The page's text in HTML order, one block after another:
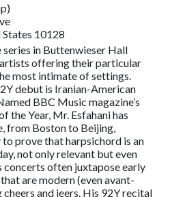
)
10128
series in Buttenwieser Hall
offering their particular
most intimate of settings.
debut is Iranian-American
BBC Music magazine’s
the Year, Mr. Esfahani has
from Boston to Beijing,
prove that harpsichord is an
not only relevant but even
concerts often juxtapose early
are modern (even avant-
and jeers. His 92Y recital